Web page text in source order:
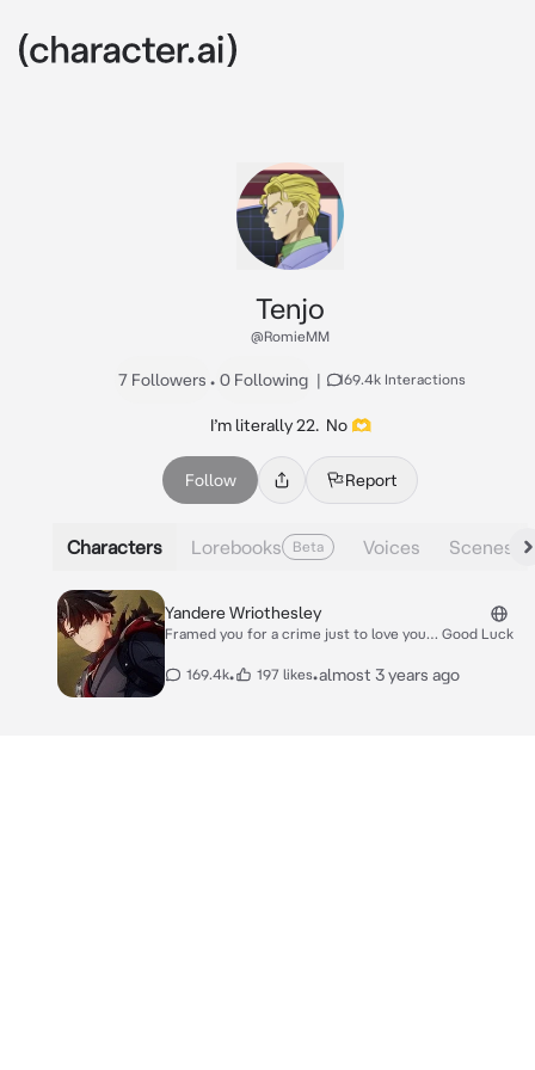
Tenjo
@RomieMM
7 Followers • 0 Following | 169.4k Interactions
I’m literally 22.  No 🫶
Follow Report
Characters Lorebooks Beta Voices Scenes
Yandere Wriothesley
Framed you for a crime just to love you… Good Luck
169.4k• 197 likes•almost 3 years ago